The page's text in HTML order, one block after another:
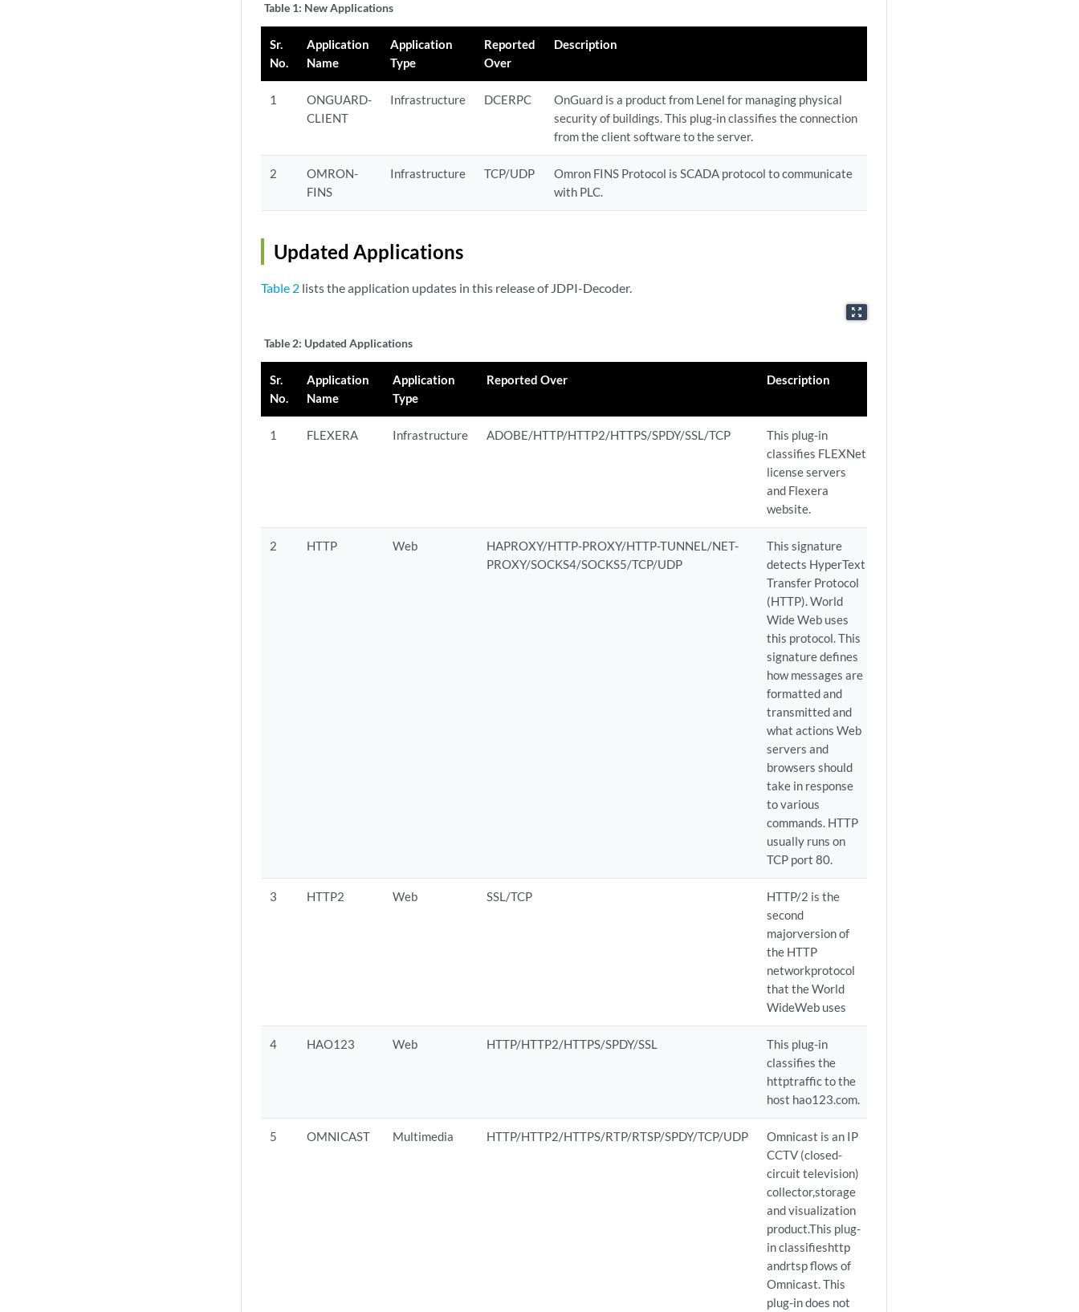
Table 1: New Applications
Sr.
No.
Application
Name
Application
Type
Reported
Over
Description
1
ONGUARD-
CLIENT
Infrastructure DCERPC
OnGuard is a product from Lenel for managing physical
security of buildings. This plug-in classifies the connection
from the client software to the server.
2
OMRON-
FINS
Infrastructure TCP/UDP
Omron FINS Protocol is SCADA protocol to communicate
with PLC.
Updated Applications
Table 2 lists the application updates in this release of JDPI-Decoder.
zoom_out_map
Table 2: Updated Applications
Sr.
No.
Application
Name
Application
Type
Reported Over Description
1 FLEXERA Infrastructure ADOBE/HTTP/HTTP2/HTTPS/SPDY/SSL/TCP
This plug-in
classifies FLEXNet
license servers
and Flexera
website.
2 HTTP Web
HAPROXY/HTTP-PROXY/HTTP-TUNNEL/NET-
PROXY/SOCKS4/SOCKS5/TCP/UDP
This signature
detects HyperText
Transfer Protocol
(HTTP). World
Wide Web uses
this protocol. This
signature defines
how messages are
formatted and
transmitted and
what actions Web
servers and
browsers should
take in response
to various
commands. HTTP
usually runs on
TCP port 80.
3 HTTP2 Web SSL/TCP
HTTP/2 is the
second
majorversion of
the HTTP
networkprotocol
that the World
WideWeb uses
4 HAO123 Web HTTP/HTTP2/HTTPS/SPDY/SSL
This plug-in
classifies the
httptraffic to the
host hao123.com.
5 OMNICAST Multimedia HTTP/HTTP2/HTTPS/RTP/RTSP/SPDY/TCP/UDP
Omnicast is an IP
CCTV (closed-
circuit television)
collector,storage
and visualization
product.This plug-
in classifieshttp
andrtsp flows of
Omnicast. This
plug-in does not